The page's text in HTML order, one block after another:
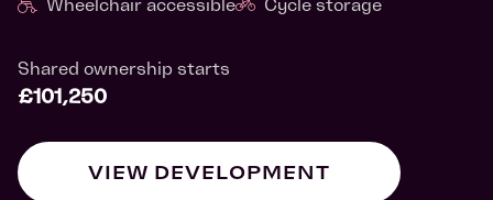
Wheelchair accessible Cycle storage
Shared ownership starts
£101,250
VIEW DEVELOPMENT